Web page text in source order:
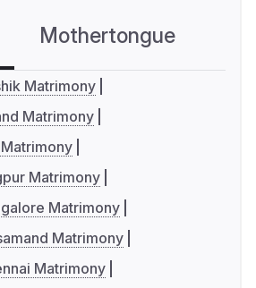
Mothertongue
Matrimony
Matrimony
Matrimony
Matrimony
Matrimony
Matrimony